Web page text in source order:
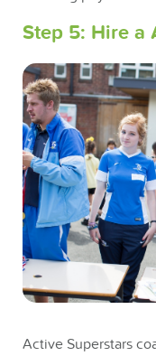
Step 5: Hire a
Active Superstars